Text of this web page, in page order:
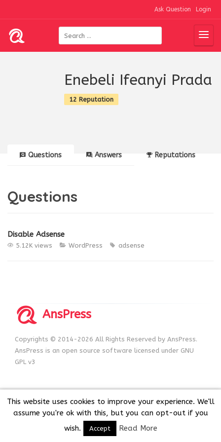
Ask Question Login
Enebeli Ifeanyi Prada
12 Reputation
Questions Answers Reputations
Questions
Disable Adsense
5.12K views WordPress adsense
AnsPress
Copyrights © 2014-2026 All Rights Reserved by AnsPress.
AnsPress is an open source software licensed under GNU
GPL v3
This website uses cookies to improve your experience. We'll
assume you're ok with this, but you can opt-out if you
wish.
Accept Read More